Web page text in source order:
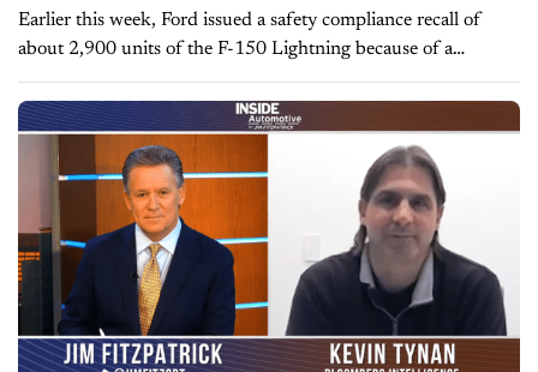
Earlier this week, Ford issued a safety compliance recall of
about 2,900 units of the F-150 Lightning because of a
software issue with the tire pressure monitoring system. No
serious...